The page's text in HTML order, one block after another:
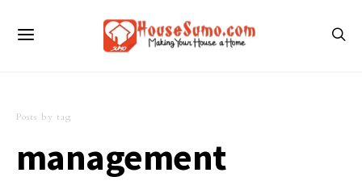
Posts by tag
management